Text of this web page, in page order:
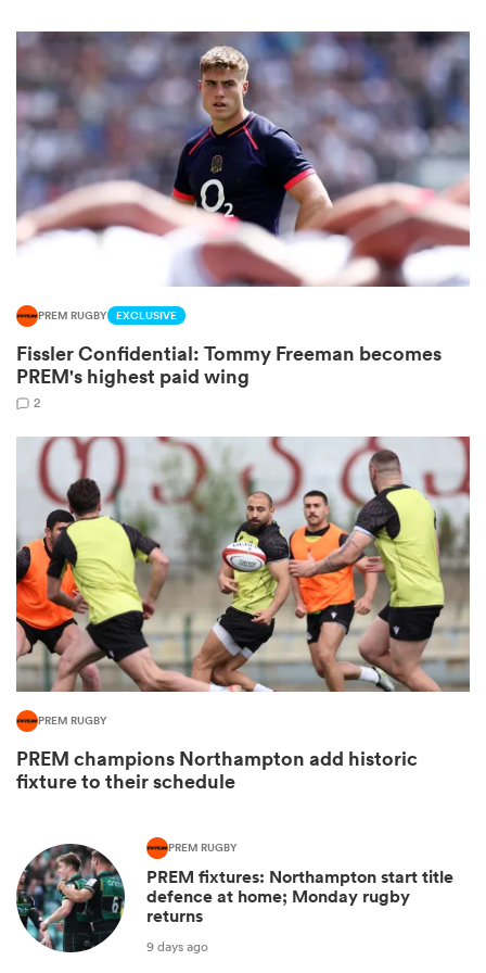
PREM RUGBY EXCLUSIVE
Fissler Confidential: Tommy Freeman becomes
PREM's highest paid wing
2
PREM RUGBY
PREM champions Northampton add historic
fixture to their schedule
PREM RUGBY
PREM fixtures: Northampton start title
defence at home; Monday rugby
returns
9 days ago